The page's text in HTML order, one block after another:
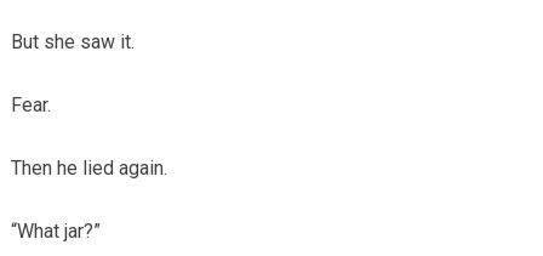
But she saw it.
Fear.
Then he lied again.
“What jar?”